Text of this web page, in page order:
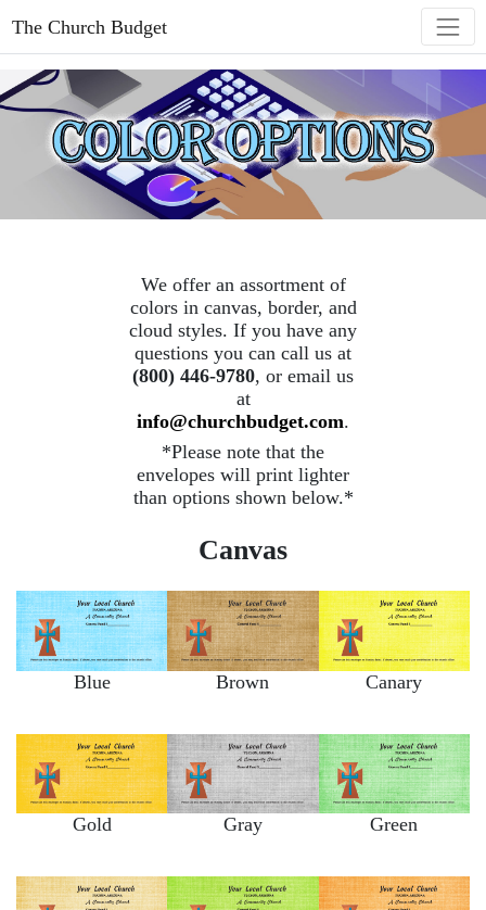
The Church Budget
We offer an assortment of
colors in canvas, border, and
cloud styles. If you have any
questions you can call us at
(800) 446-9780, or email us
at
info@churchbudget.com.
*Please note that the
envelopes will print lighter
than options shown below.*
Canvas
Blue Brown Canary
Gold Gray Green